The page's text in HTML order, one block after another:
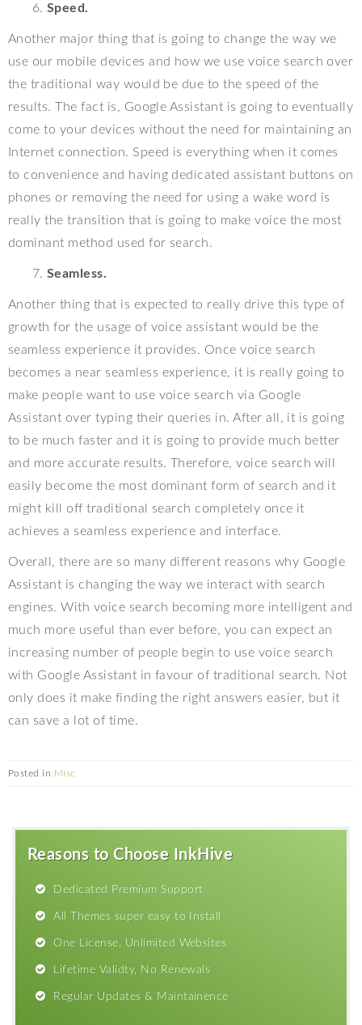
Speed.
Another major thing that is going to change the way we
use our mobile devices and how we use voice search over
the traditional way would be due to the speed of the
results. The fact is, Google Assistant is going to eventually
come to your devices without the need for maintaining an
Internet connection. Speed is everything when it comes
to convenience and having dedicated assistant buttons on
phones or removing the need for using a wake word is
really the transition that is going to make voice the most
dominant method used for search.
Seamless.
Another thing that is expected to really drive this type of
growth for the usage of voice assistant would be the
seamless experience it provides. Once voice search
becomes a near seamless experience, it is really going to
make people want to use voice search via Google
Assistant over typing their queries in. After all, it is going
to be much faster and it is going to provide much better
and more accurate results. Therefore, voice search will
easily become the most dominant form of search and it
might kill off traditional search completely once it
achieves a seamless experience and interface.
Overall, there are so many different reasons why Google
Assistant is changing the way we interact with search
engines. With voice search becoming more intelligent and
much more useful than ever before, you can expect an
increasing number of people begin to use voice search
with Google Assistant in favour of traditional search. Not
only does it make finding the right answers easier, but it
can save a lot of time.
Posted in Misc
Reasons to Choose InkHive
Dedicated Premium Support
All Themes super easy to Install
One License, Unlimited Websites
Lifetime Validty, No Renewals
Regular Updates & Maintainence